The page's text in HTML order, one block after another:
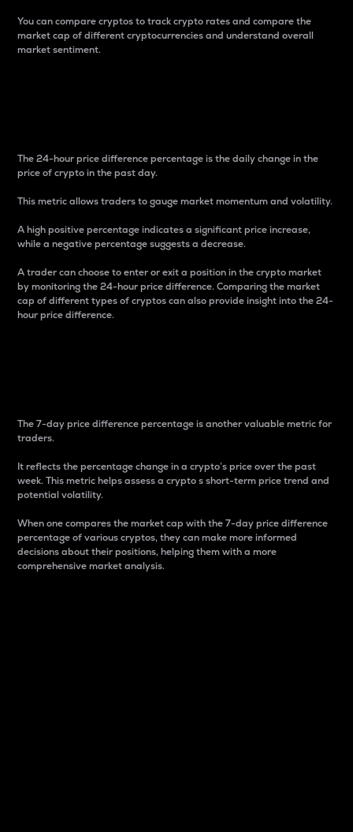
You can compare cryptos to track crypto rates and compare the
market cap of different cryptocurrencies and understand overall
market sentiment.
The 24-hour price difference percentage is the daily change in the
price of crypto in the past day.
This metric allows traders to gauge market momentum and volatility.
A high positive percentage indicates a significant price increase,
while a negative percentage suggests a decrease.
A trader can choose to enter or exit a position in the crypto market
by monitoring the 24-hour price difference. Comparing the market
cap of different types of cryptos can also provide insight into the 24-
hour price difference.
The 7-day price difference percentage is another valuable metric for
traders.
It reflects the percentage change in a crypto’s price over the past
week. This metric helps assess a crypto s short-term price trend and
potential volatility.
When one compares the market cap with the 7-day price difference
percentage of various cryptos, they can make more informed
decisions about their positions, helping them with a more
comprehensive market analysis.